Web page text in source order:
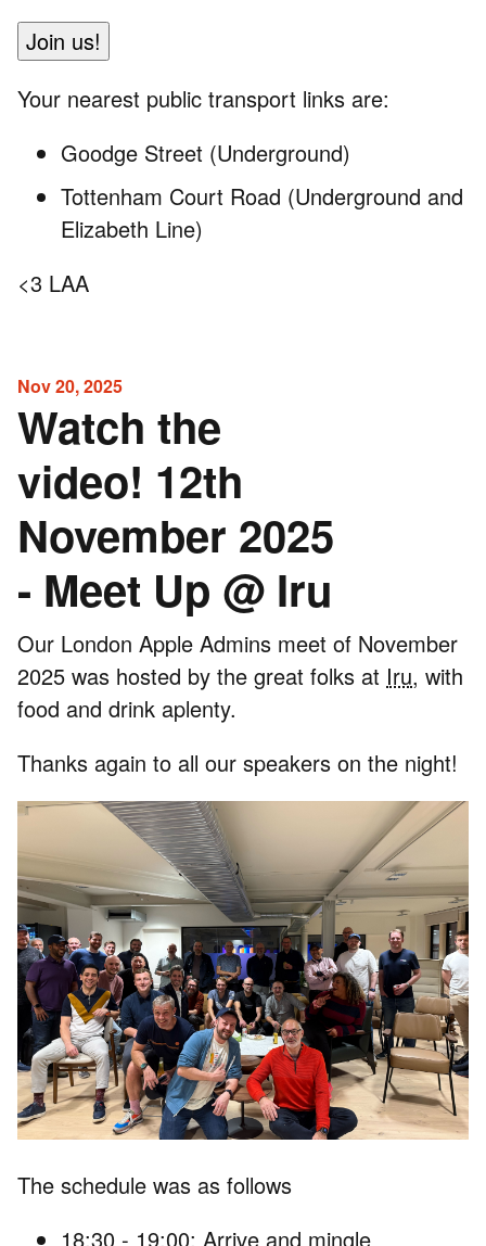
Join us!
Your nearest public transport links are:
Goodge Street (Underground)
Tottenham Court Road (Underground and
Elizabeth Line)
<3 LAA
Nov 20, 2025
Watch the
video! 12th
November 2025
- Meet Up @ Iru
Our London Apple Admins meet of November
2025 was hosted by the great folks at Iru, with
food and drink aplenty.
Thanks again to all our speakers on the night!
The schedule was as follows
18:30 - 19:00: Arrive and mingle